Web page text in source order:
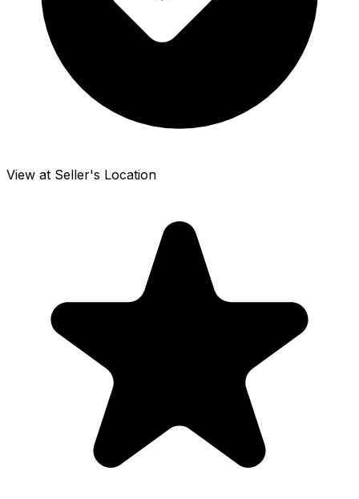
View at Seller's Location